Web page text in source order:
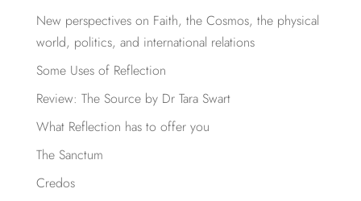
New perspectives on Faith, the Cosmos, the physical
world, politics, and international relations
Some Uses of Reflection
Review: The Source by Dr Tara Swart
What Reflection has to offer you
The Sanctum
Credos